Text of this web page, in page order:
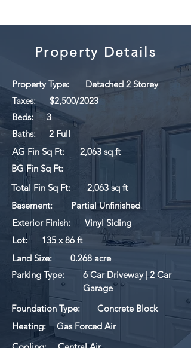
Property Details
Property Type:
Detached 2 Storey
Taxes:
$2,500/2023
Beds:
3
Baths:
2 Full
AG Fin Sq Ft:
2,063 sq ft
BG Fin Sq Ft:
Total Fin Sq Ft:
2,063 sq ft
Basement:
Partial Unfinished
Exterior Finish:
Vinyl Siding
Lot:
135 x 86 ft
Land Size:
0.268 acre
Parking Type:
6 Car Driveway | 2 Car
Garage
Foundation Type:
Concrete Block
Heating:
Gas Forced Air